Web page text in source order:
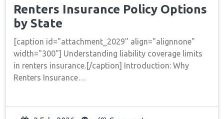
Renters Insurance Policy Options
by State
[caption id="attachment_2029" align="alignnone"
width="300"] Understanding liability coverage limits
in renters insurance.[/caption] Introduction: Why
Renters Insurance…